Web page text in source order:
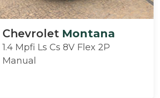
Chevrolet Montana
1.4 Mpfi Ls Cs 8V Flex 2P
Manual